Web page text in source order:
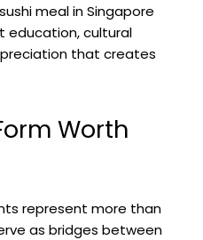
meal in Singapore
education, cultural
that creates
Worth
represent more than
as bridges between